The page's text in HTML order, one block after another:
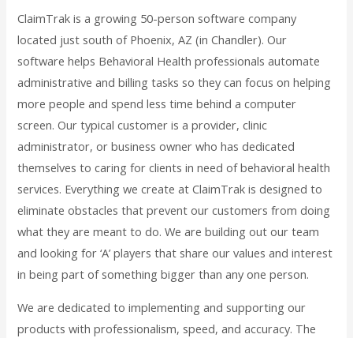
ClaimTrak is a growing 50-person software company
located just south of Phoenix, AZ (in Chandler). Our
software helps Behavioral Health professionals automate
administrative and billing tasks so they can focus on helping
more people and spend less time behind a computer
screen. Our typical customer is a provider, clinic
administrator, or business owner who has dedicated
themselves to caring for clients in need of behavioral health
services. Everything we create at ClaimTrak is designed to
eliminate obstacles that prevent our customers from doing
what they are meant to do. We are building out our team
and looking for ‘A’ players that share our values and interest
in being part of something bigger than any one person.
We are dedicated to implementing and supporting our
products with professionalism, speed, and accuracy. The